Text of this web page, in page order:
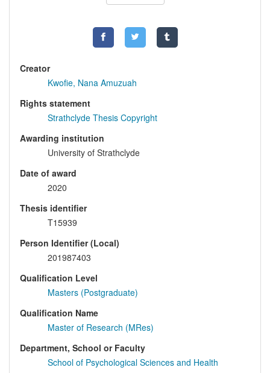
Creator
Kwofie, Nana Amuzuah
Rights statement
Strathclyde Thesis Copyright
Awarding institution
University of Strathclyde
Date of award
2020
Thesis identifier
T15939
Person Identifier (Local)
201987403
Qualification Level
Masters (Postgraduate)
Qualification Name
Master of Research (MRes)
Department, School or Faculty
School of Psychological Sciences and Health